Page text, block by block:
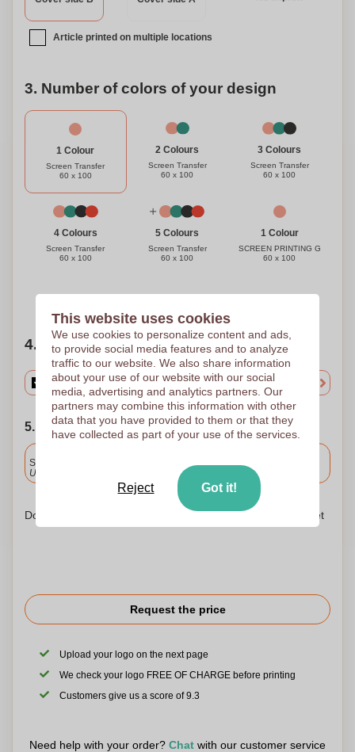
quality adjustable rope and join us in making a positive
impact on the environment while achieving your fitness
Article printed on multiple locations
3. Number of colors of your design
1 Colour
Screen Transfer
60 x 100
2 Colours
Screen Transfer
60 x 100
3 Colours
Screen Transfer
60 x 100
4 Colours
Screen Transfer
60 x 100
5 Colours
Screen Transfer
60 x 100
1 Colour
SCREEN PRINTING G
60 x 100
4. Choose your quantity
5. Choose your shipping date
Standard delivery
Upload and approve your files by 9.30am tomorrow.
Don't worry! Simply upload your files to the shopping basket
Request the price
Upload your logo on the next page
We check your logo FREE OF CHARGE before printing
Customers give us a score of 9.3
Need help with your order? Chat with our customer service
This website uses cookies
We use cookies to personalize content and ads,
to provide social media features and to analyze
traffic to our website. We also share information
about your use of our website with our social
media, advertising and analytics partners. Our
partners may combine this information with other
data that you have provided to them or that they
have collected as part of your use of the services.
Reject Got it!